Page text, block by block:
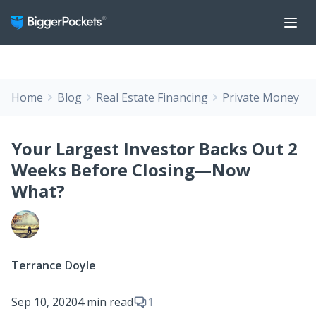
Home Blog Real Estate Financing Private Money
Your Largest Investor Backs Out 2
Weeks Before Closing—Now
What?
Terrance Doyle
Sep 10, 20204 min read 1